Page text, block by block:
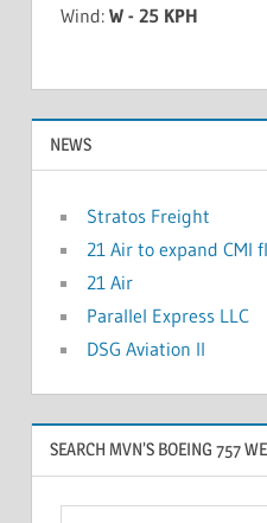
Wind: W - 25 KPH
NEWS
Stratos Freight
21 Air to expand CMI
21 Air
Parallel Express LLC
DSG Aviation II
SEARCH MVN’S BOEING 757